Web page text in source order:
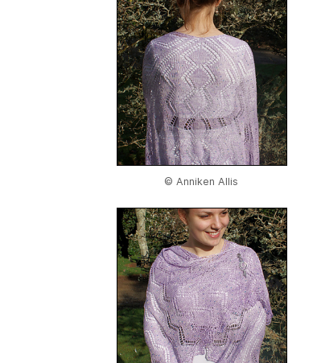
© Anniken Allis